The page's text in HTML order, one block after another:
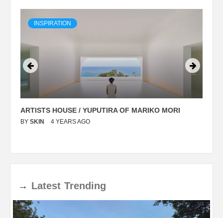
INSPIRATION
ARTISTS HOUSE / YUPUTIRA OF MARIKO MORI
BY SKIN 4 YEARS AGO
→ Latest Trending